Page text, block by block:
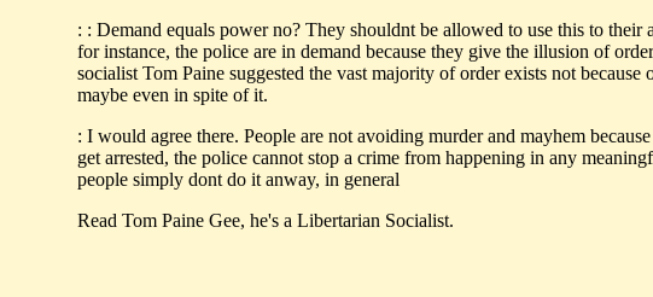
: : Demand equals power no? They shouldnt be allowed to use this to their
for instance, the police are in demand because they give the illusion of
socialist Tom Paine suggested the vast majority of order exists not because
maybe even in spite of it.
: I would agree there. People are not avoiding murder and mayhem
get arrested, the police cannot stop a crime from happening in any
people simply dont do it anway, in general
Read Tom Paine Gee, he's a Libertarian Socialist.